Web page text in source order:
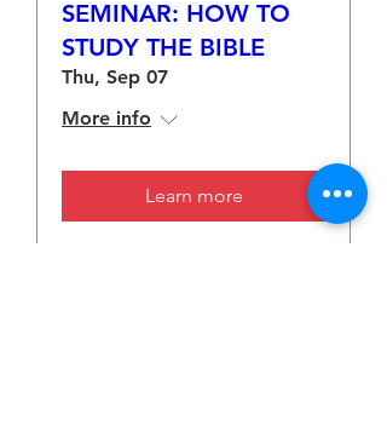
SEMINAR: HOW TO
STUDY THE BIBLE
Thu, Sep 07
More info
Learn more